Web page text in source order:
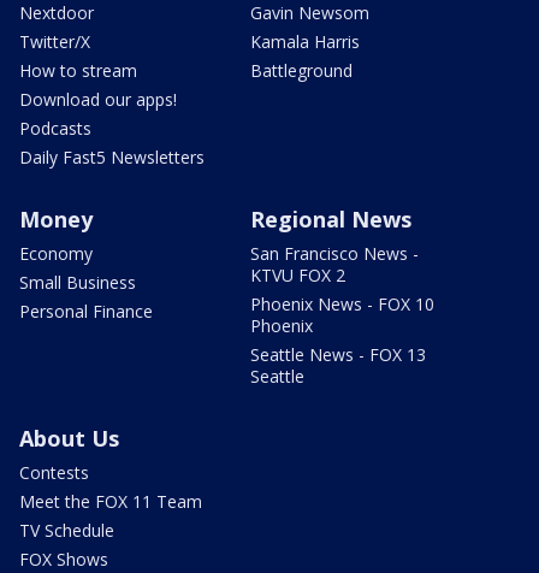
Nextdoor
Twitter/X
How to stream
Download our apps!
Podcasts
Daily Fast5 Newsletters
Gavin Newsom
Kamala Harris
Battleground
Money
Economy
Small Business
Personal Finance
Regional News
San Francisco News -
KTVU FOX 2
Phoenix News - FOX 10
Phoenix
Seattle News - FOX 13
Seattle
About Us
Contests
Meet the FOX 11 Team
TV Schedule
FOX Shows